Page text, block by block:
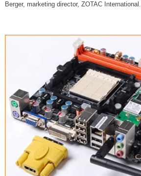
Berger, marketing director, ZOTAC International.